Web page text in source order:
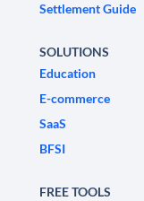
Settlement Guide
SOLUTIONS
Education
E-commerce
SaaS
BFSI
FREE TOOLS